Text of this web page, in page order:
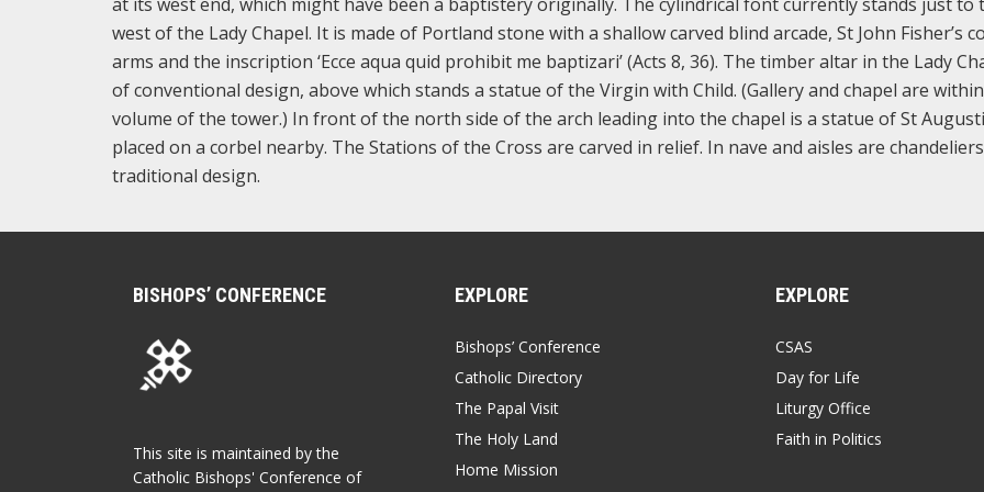
west of the Lady Chapel. It is made of Portland stone with a shallow carved blind arcade, St John Fisher’s
arms and the inscription ‘Ecce aqua quid prohibit me baptizari’ (Acts 8, 36). The timber altar in the Lady
of conventional design, above which stands a statue of the Virgin with Child. (Gallery and chapel are
volume of the tower.) In front of the north side of the arch leading into the chapel is a statue of St
placed on a corbel nearby. The Stations of the Cross are carved in relief. In nave and aisles are
traditional design.
BISHOPS’ CONFERENCE
This site is maintained by the
Catholic Bishops' Conference of
EXPLORE
Bishops’ Conference
Catholic Directory
The Papal Visit
The Holy Land
Home Mission
EXPLORE
CSAS
Day for Life
Liturgy Office
Faith in Politics